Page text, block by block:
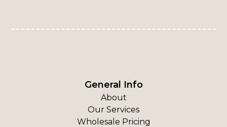
General Info
About
Our Services
Wholesale Pricing